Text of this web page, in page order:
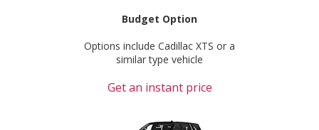
Budget Option
Options include Cadillac XTS or a
similar type vehicle
Get an instant price